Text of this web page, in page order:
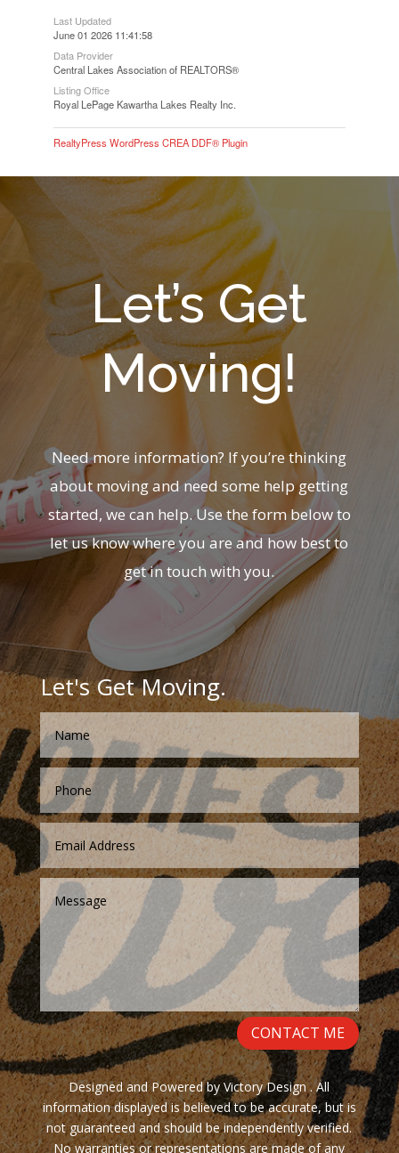
Last Updated
June 01 2026 11:41:58
Data Provider
Central Lakes Association of REALTORS®
Listing Office
Royal LePage Kawartha Lakes Realty Inc.
RealtyPress WordPress CREA DDF® Plugin
Let’s Get
Moving!
Need more information? If you’re thinking
about moving and need some help getting
started, we can help. Use the form below to
let us know where you are and how best to
get in touch with you.
Let's Get Moving.
CONTACT ME
Designed and Powered by Victory Design . All
information displayed is believed to be accurate, but is
not guaranteed and should be independently verified.
No warranties or representations are made of any